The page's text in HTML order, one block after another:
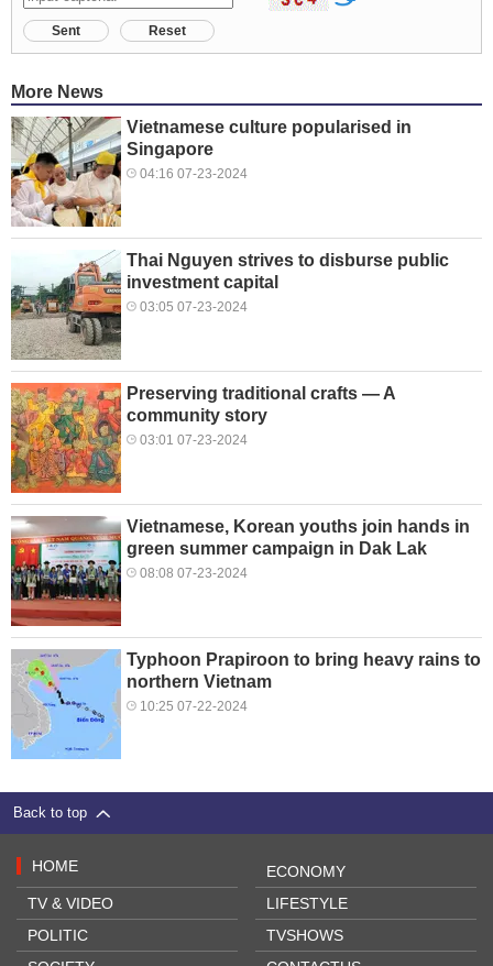
Sent Reset
More News
Vietnamese culture popularised in
Singapore
04:16 07-23-2024
Thai Nguyen strives to disburse public
investment capital
03:05 07-23-2024
Preserving traditional crafts — A
community story
03:01 07-23-2024
Vietnamese, Korean youths join hands in
green summer campaign in Dak Lak
08:08 07-23-2024
Typhoon Prapiroon to bring heavy rains to
northern Vietnam
10:25 07-22-2024
Back to top
HOME
TV & VIDEO
POLITIC
ECONOMY
LIFESTYLE
TVSHOWS